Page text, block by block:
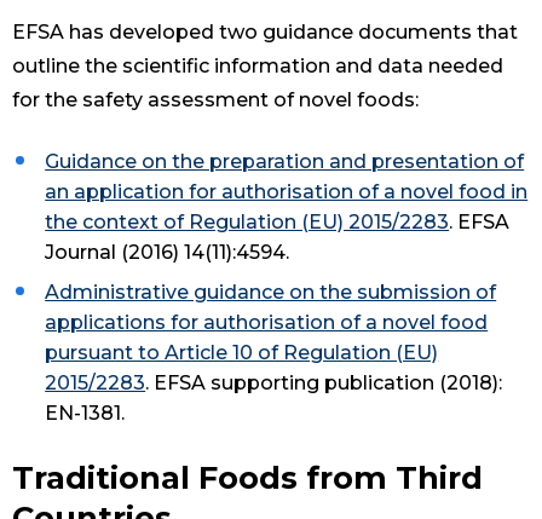
EFSA has developed two guidance documents that
outline the scientific information and data needed
for the safety assessment of novel foods:
Guidance on the preparation and presentation of
an application for authorisation of a novel food in
the context of Regulation (EU) 2015/2283. EFSA
Journal (2016) 14(11):4594.
Administrative guidance on the submission of
applications for authorisation of a novel food
pursuant to Article 10 of Regulation (EU)
2015/2283. EFSA supporting publication (2018):
EN-1381.
Traditional Foods from Third